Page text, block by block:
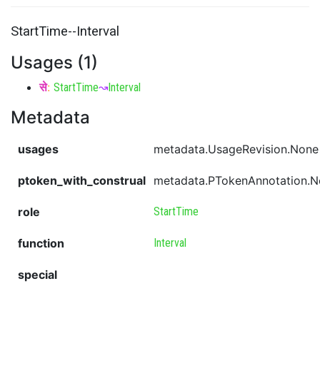
StartTime--Interval
Usages (1)
से: StartTime↝Interval
Metadata
usages metadata.UsageRevision.None
ptoken_with_construal
role StartTime
function Interval
special